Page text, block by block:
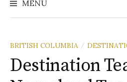
MENU
BRITISH COLUMBIA /
Destination